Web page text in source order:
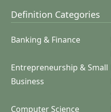
Definition Categories
Banking & Finance
Entrepreneurship & Small
Business
Computer Science